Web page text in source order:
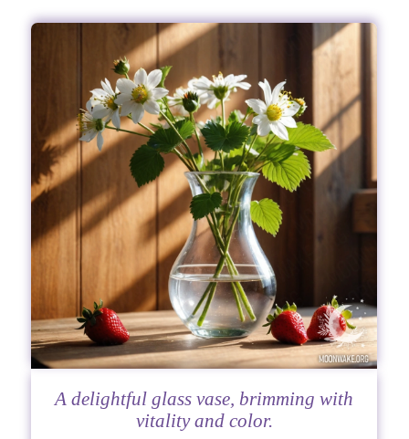
A delightful glass vase, brimming with
vitality and color.